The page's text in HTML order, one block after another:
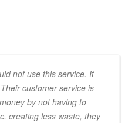
not use this service. It
customer service is
by not having to
creating less waste, they